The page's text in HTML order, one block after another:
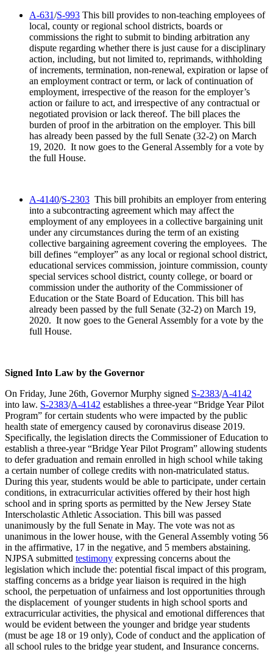
A-631/S-993 This bill provides to non-teaching employees of
local, county or regional school districts, boards or
commissions the right to submit to binding arbitration any
dispute regarding whether there is just cause for a disciplinary
action, including, but not limited to, reprimands, withholding
of increments, termination, non-renewal, expiration or lapse of
an employment contract or term, or lack of continuation of
employment, irrespective of the reason for the employer’s
action or failure to act, and irrespective of any contractual or
negotiated provision or lack thereof. The bill places the
burden of proof in the arbitration on the employer. This bill
has already been passed by the full Senate (32-2) on March
19, 2020. It now goes to the General Assembly for a vote by
the full House.
A-4140/S-2303 This bill prohibits an employer from entering
into a subcontracting agreement which may affect the
employment of any employees in a collective bargaining unit
under any circumstances during the term of an existing
collective bargaining agreement covering the employees. The
bill defines “employer” as any local or regional school district,
educational services commission, jointure commission, county
special services school district, county college, or board or
commission under the authority of the Commissioner of
Education or the State Board of Education. This bill has
already been passed by the full Senate (32-2) on March 19,
2020. It now goes to the General Assembly for a vote by the
full House.
Signed Into Law by the Governor
On Friday, June 26th, Governor Murphy signed S-2383/A-4142
into law. S-2383/A-4142 establishes a three-year “Bridge Year Pilot
Program” for certain students who were impacted by the public
health state of emergency caused by coronavirus disease 2019.
Specifically, the legislation directs the Commissioner of Education to
establish a three-year “Bridge Year Pilot Program” allowing students
to defer graduation and remain enrolled in high school while taking
a certain number of college credits with non-matriculated status.
During this year, students would be able to participate, under certain
conditions, in extracurricular activities offered by their host high
school and in spring sports as permitted by the New Jersey State
Interscholastic Athletic Association. This bill was passed
unanimously by the full Senate in May. The vote was not as
unanimous in the lower house, with the General Assembly voting 56
in the affirmative, 17 in the negative, and 5 members abstaining.
NJPSA submitted testimony expressing concerns about the
legislation which include the: potential fiscal impact of this program,
staffing concerns as a bridge year liaison is required in the high
school, the perpetuation of unfairness and lost opportunities through
the displacement of younger students in high school sports and
extracurricular activities, the physical and emotional differences that
would be evident between the younger and bridge year students
(must be age 18 or 19 only), Code of conduct and the application of
all school rules to the bridge year student, and Insurance concerns.